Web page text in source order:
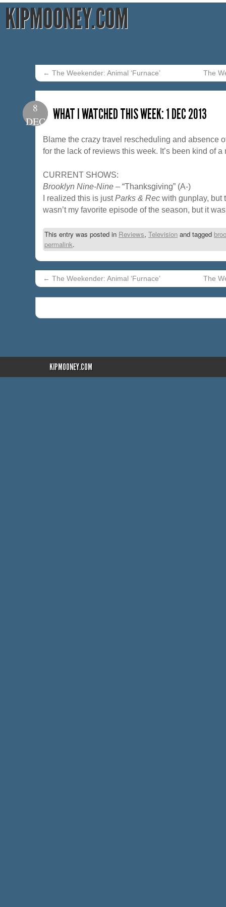
KIPMOONEY.COM
← The Weekender: Animal ‘Furnace’ The
8
DEC WHAT I WATCHED THIS WEEK: 1 DEC 2013
Blame the crazy travel rescheduling and absence
for the lack of reviews this week. It’s been kind of a
CURRENT SHOWS:
Brooklyn Nine-Nine – “Thanksgiving” (A-)
I realized this is justParks & Rec with gunplay, but
wasn’t my favorite episode of the season, but it
This entry was posted in Reviews, Television and tagged
permalink.
← The Weekender: Animal ‘Furnace’ The
KIPMOONEY.COM